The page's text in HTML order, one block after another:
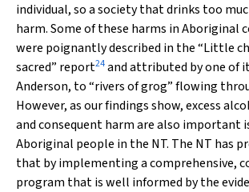
individual, so a society that drinks too
harm. Some of these harms in Aboriginal
were poignantly described in the “Little
sacred” report24and attributed by one of
Anderson, to “rivers of grog” flowing
However, as our findings show, excess
and consequent harm are also important
Aboriginal people in the NT. The NT has
that by implementing a comprehensive,
program that is well informed by the